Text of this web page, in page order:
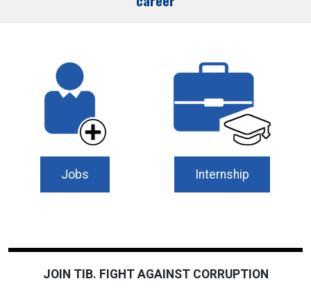
Jobs Internship
JOIN TIB. FIGHT AGAINST CORRUPTION